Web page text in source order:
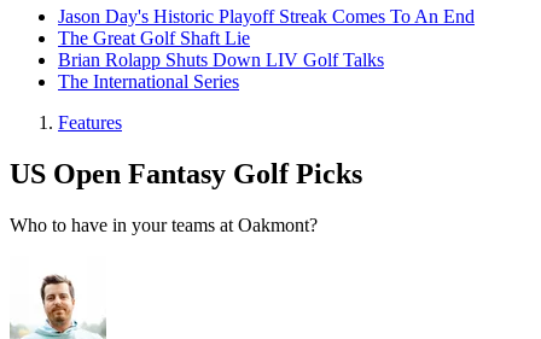
Jason Day's Historic Playoff Streak Comes To An End
The Great Golf Shaft Lie
Brian Rolapp Shuts Down LIV Golf Talks
The International Series
Features
US Open Fantasy Golf Picks
Who to have in your teams at Oakmont?